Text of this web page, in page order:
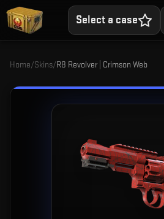
Select a case
Home/Skins/R8 Revolver | Crimson Web